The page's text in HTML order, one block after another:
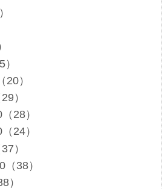
）
）
28）
24）
）
38）
）